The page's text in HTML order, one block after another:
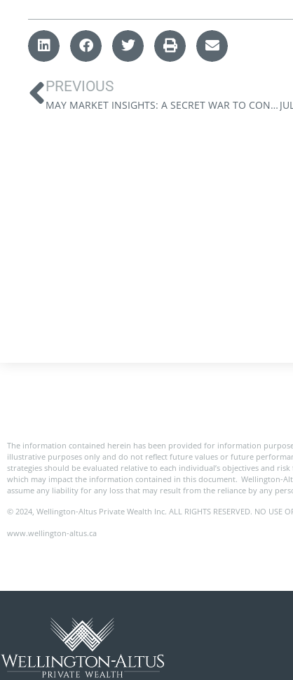
PREVIOUS
MAY MARKET INSIGHTS: A SECRET WAR TO CONTROL THE FED?
The information contained herein has been provided for information
illustrative purposes only and do not reflect future values or future
strategies should be evaluated relative to each individual’s objectives and
which may impact the information contained in this document. Wellington-
assume any liability for any loss that may result from the reliance by any
© 2024, Wellington-Altus Private Wealth Inc. ALL RIGHTS RESERVED. NO USE
www.wellington-altus.ca